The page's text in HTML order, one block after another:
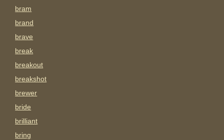
bram
brand
brave
break
breakout
breakshot
brewer
bride
brilliant
bring